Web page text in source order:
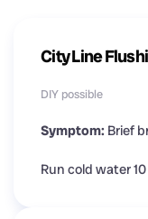
City Line
DIY possible
Symptom: Brief
Run cold water